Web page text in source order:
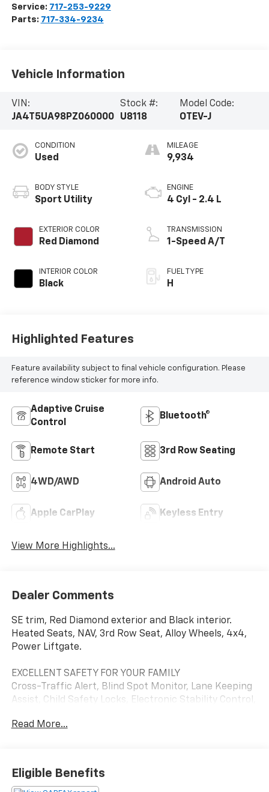
Service: 717-253-9229
Parts: 717-334-9234
Vehicle Information
VIN:
JA4T5UA98PZ060000
Stock #:
U8118
Model Code:
OTEV-J
CONDITION
Used
BODY STYLE
Sport Utility
EXTERIOR COLOR
Red Diamond
INTERIOR COLOR
Black
MILEAGE
9,934
ENGINE
4 Cyl - 2.4 L
TRANSMISSION
1-Speed A/T
FUEL TYPE
H
Highlighted Features
Feature availability subject to final vehicle configuration. Please
reference window sticker for more info.
Adaptive Cruise
Control
Bluetooth®
Remote Start 3rd Row Seating
4WD/AWD Android Auto
Apple CarPlay Keyless Entry
View More Highlights...
Dealer Comments
SE trim, Red Diamond exterior and Black interior.
Heated Seats, NAV, 3rd Row Seat, Alloy Wheels, 4x4,
Power Liftgate.
EXCELLENT SAFETY FOR YOUR FAMILY
Cross-Traffic Alert, Blind Spot Monitor, Lane Keeping
Assist, Child Safety Locks, Electronic Stability Control,
System, 4-Wheel Disc Brakes Safety equipment
Cylinder Engine with 248 HP at 5000 RPM*.
Read More...
Eligible Benefits